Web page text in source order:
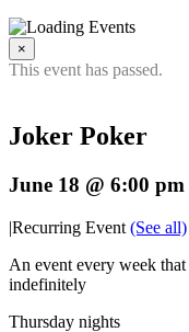
×
This event has passed.
Joker Poker
June 18 @ 6:00 pm
|Recurring Event (See all)
An event every week
indefinitely
Thursday nights